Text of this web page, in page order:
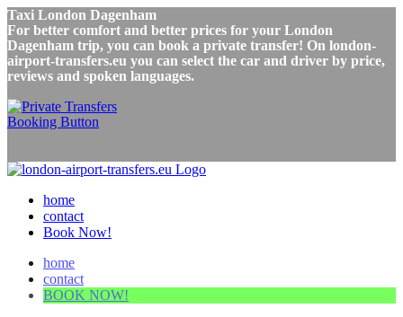
Taxi London Dagenham
For better comfort and better prices for your London
Dagenham trip, you can book a private transfer! On london-
airport-transfers.eu you can select the car and driver by price,
reviews and spoken languages.
home
contact
Book Now!
home
contact
BOOK NOW!